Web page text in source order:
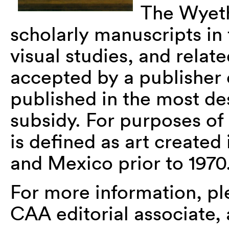
The
scholarly manuscripts
visual studies, and
accepted by a
published in the most
subsidy. For purposes
is defined as art
and Mexico prior to
For more information,
CAA editorial associate,